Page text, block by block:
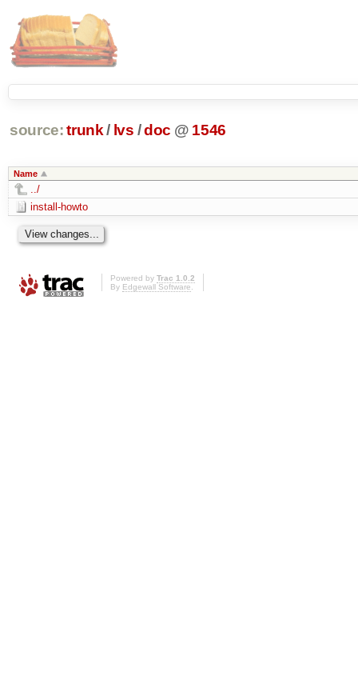
source: trunk / lvs /doc @ 1546
Name
../
install-howto
Powered by Trac 1.0.2
By Edgewall Software.